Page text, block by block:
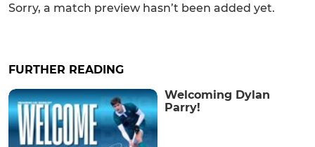
Sorry, a match preview hasn’t been added yet.
FURTHER READING
Welcoming Dylan
Parry!